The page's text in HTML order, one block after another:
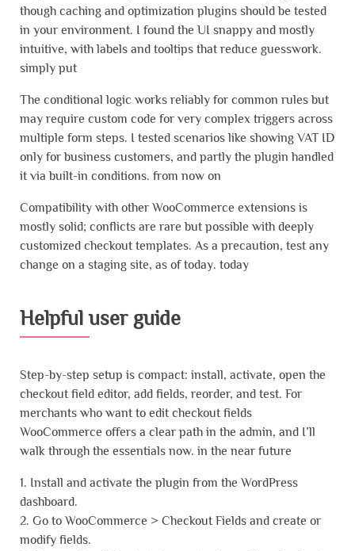
though caching and optimization plugins should be tested
in your environment. I found the UI snappy and mostly
intuitive, with labels and tooltips that reduce guesswork.
simply put
The conditional logic works reliably for common rules but
may require custom code for very complex triggers across
multiple form steps. I tested scenarios like showing VAT ID
only for business customers, and partly the plugin handled
it via built-in conditions. from now on
Compatibility with other WooCommerce extensions is
mostly solid; conflicts are rare but possible with deeply
customized checkout templates. As a precaution, test any
change on a staging site, as of today. today
Helpful user guide
Step-by-step setup is compact: install, activate, open the
checkout field editor, add fields, reorder, and test. For
merchants who want to edit checkout fields
WooCommerce offers a clear path in the admin, and I’ll
walk through the essentials now. in the near future
1. Install and activate the plugin from the WordPress
dashboard.
2. Go to WooCommerce > Checkout Fields and create or
modify fields.